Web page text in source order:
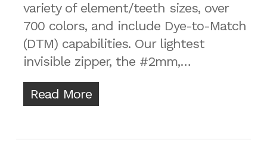
variety of element/teeth sizes, over
700 colors, and include Dye-to-Match
(DTM) capabilities. Our lightest
invisible zipper, the #2mm,…
Read More